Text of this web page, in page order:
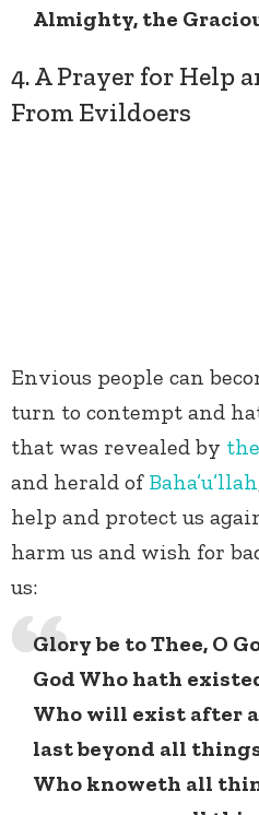
Almighty, the
4. A Prayer for Help
From Evildoers
Envious people can
turn to contempt and
that was revealed by
and herald of Baha’u’llah
help and protect us
harm us and wish for
us:
Glory be to Thee, O
God Who hath
Who will exist after
last beyond all
Who knoweth all